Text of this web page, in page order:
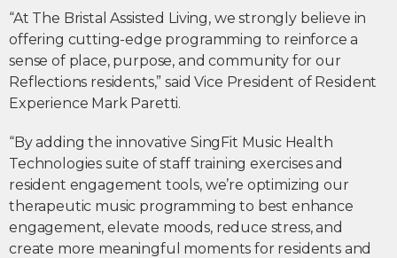
“At The Bristal Assisted Living, we strongly believe in
offering cutting-edge programming to reinforce a
sense of place, purpose, and community for our
Reflections residents,” said Vice President of Resident
Experience Mark Paretti.
“By adding the innovative SingFit Music Health
Technologies suite of staff training exercises and
resident engagement tools, we’re optimizing our
therapeutic music programming to best enhance
engagement, elevate moods, reduce stress, and
create more meaningful moments for residents and